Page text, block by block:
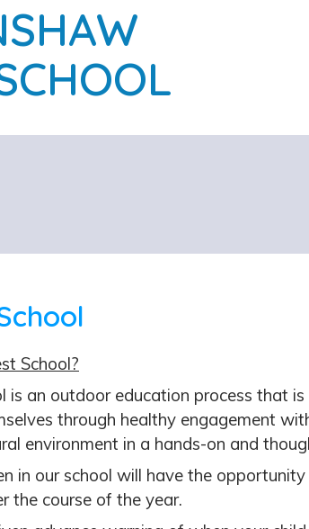
School?
is an outdoor education process that
through healthy engagement
environment in a hands-on and
in our school will have the
the course of the year.